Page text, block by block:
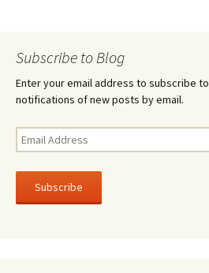
Subscribe to Blog
Enter your email address to subscribe
notifications of new posts by email.
Email
Address
Subscribe